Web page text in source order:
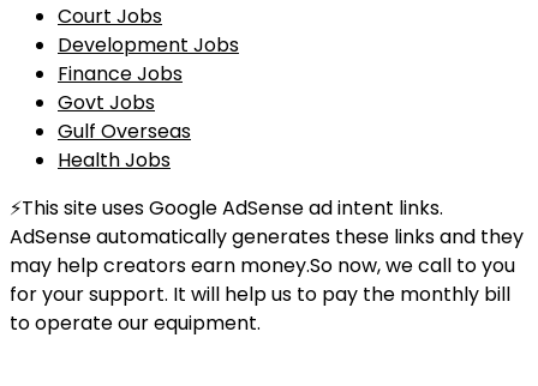
Court Jobs
Development Jobs
Finance Jobs
Govt Jobs
Gulf Overseas
Health Jobs
⚡This site uses Google AdSense ad intent links.
AdSense automatically generates these links and they
may help creators earn money.So now, we call to you
for your support. It will help us to pay the monthly bill
to operate our equipment.